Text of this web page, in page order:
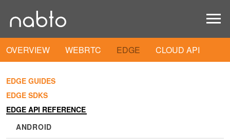
OVERVIEW WEBRTC EDGE CLOUD API
EDGE GUIDES
EDGE SDKS
EDGE API REFERENCE
ANDROID